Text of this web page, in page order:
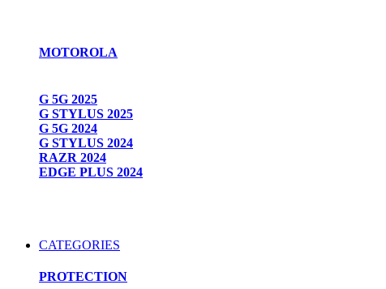
MOTOROLA
G 5G 2025
G STYLUS 2025
G 5G 2024
G STYLUS 2024
RAZR 2024
EDGE PLUS 2024
CATEGORIES
PROTECTION